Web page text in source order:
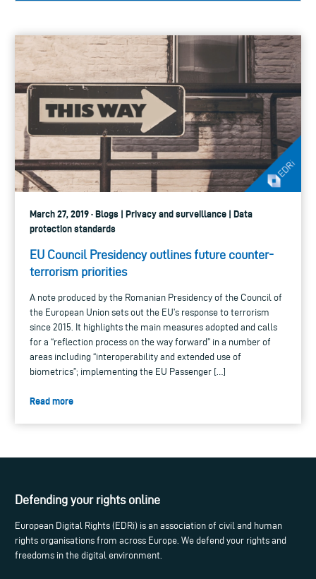
March 27, 2019 · Blogs | Privacy and surveillance | Data
protection standards
EU Council Presidency outlines future counter-
terrorism priorities
A note produced by the Romanian Presidency of the Council of
the European Union sets out the EU’s response to terrorism
since 2015. It highlights the main measures adopted and calls
for a “reflection process on the way forward” in a number of
areas including “interoperability and extended use of
biometrics”; implementing the EU Passenger […]
Read more
Defending your rights online
European Digital Rights (EDRi) is an association of civil and human
rights organisations from across Europe. We defend your rights and
freedoms in the digital environment.